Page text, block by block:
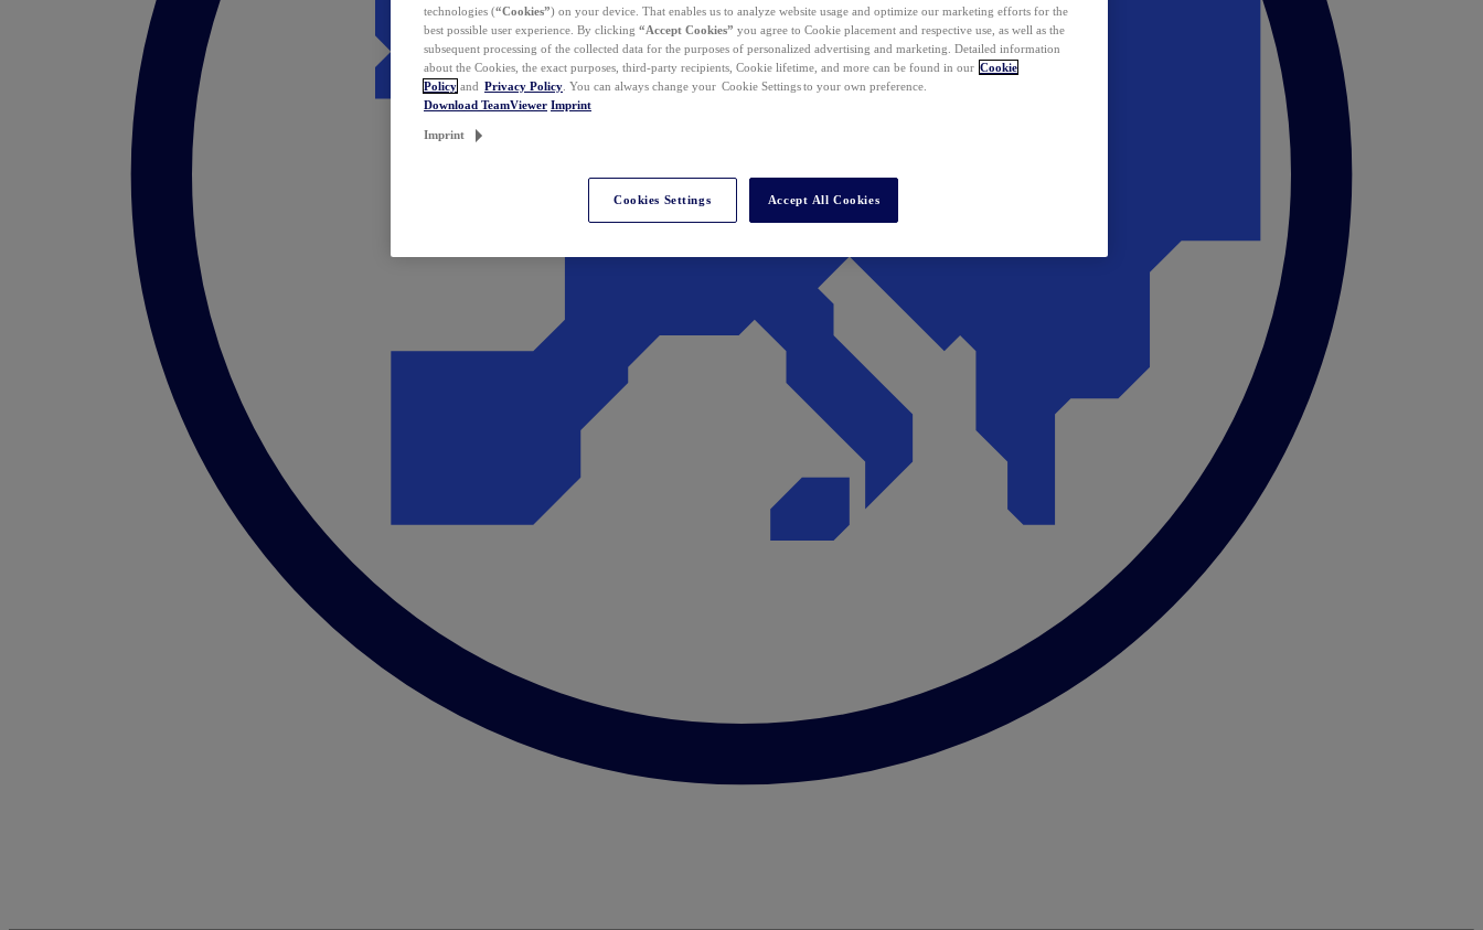
technologies (“Cookies”) on your device. That enables us to analyze website usage and optimize our marketing efforts for the
best possible user experience. By clicking “Accept Cookies” you agree to Cookie placement and respective use, as well as the
subsequent processing of the collected data for the purposes of personalized advertising and marketing. Detailed information
about the Cookies, the exact purposes, third-party recipients, Cookie lifetime, and more can be found in our Cookie
Policy and Privacy Policy . You can always change your Cookie Settings to your own preference.
Download TeamViewer Imprint
Imprint
Cookies Settings Accept All Cookies